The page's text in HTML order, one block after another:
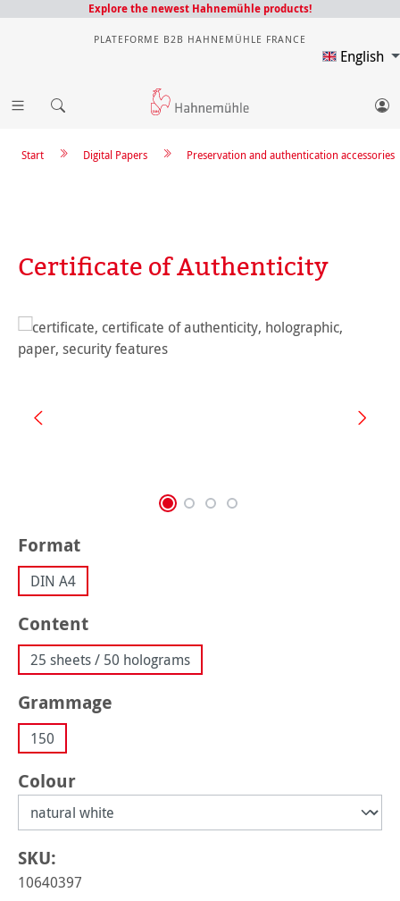
Explore the newest Hahnemühle products!
PLATEFORME B2B HAHNEMÜHLE FRANCE
English
Preservation and authentication accessories
Digital Papers
Start
Certificate of Authenticity
Skip image gallery
Select
Format
DIN A4
Select
Content
25 sheets / 50 holograms
Select
Grammage
150
Select
Colour
SKU:
10640397